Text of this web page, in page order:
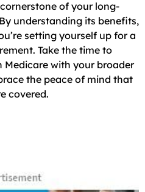
of your long-
understanding its benefits,
setting yourself up for a
Take the time to
Medicare with your broader
the peace of mind that
covered.